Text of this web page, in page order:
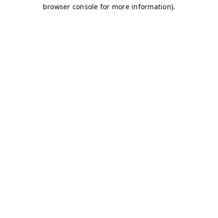
browser console for more information).